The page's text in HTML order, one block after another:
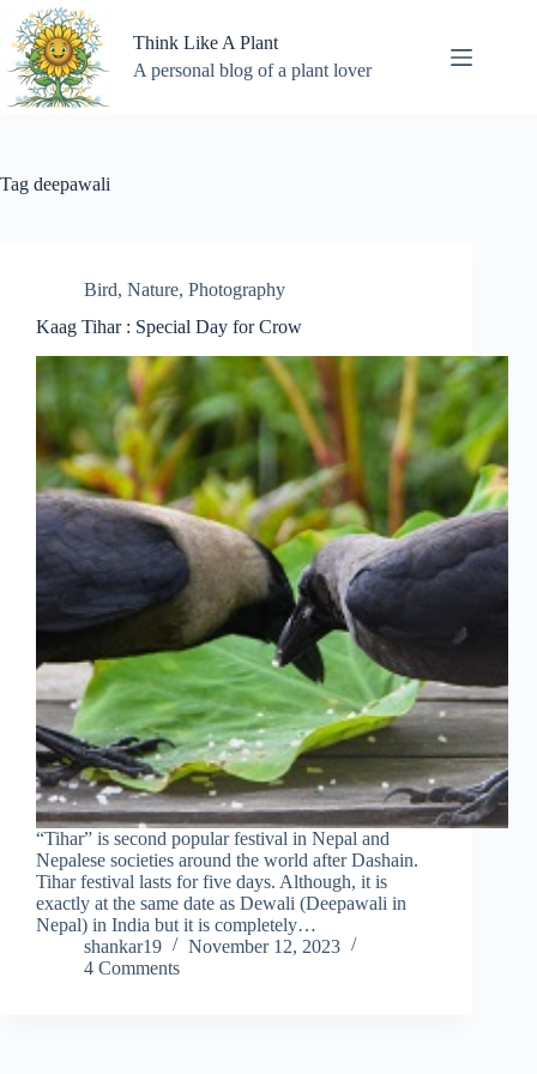
Skip
content
Think Like A Plant
A personal blog of a plant lover
Tag deepawali
Bird, Nature, Photography
Kaag Tihar : Special Day for Crow
“Tihar” is second popular festival in Nepal and
Nepalese societies around the world after Dashain.
Tihar festival lasts for five days. Although, it is
exactly at the same date as Dewali (Deepawali in
Nepal) in India but it is completely…
shankar19
November 12, 2023
4 Comments